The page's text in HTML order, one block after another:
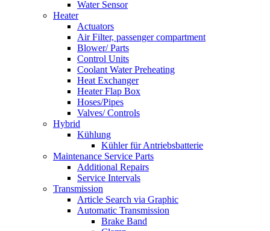
Water Sensor
Heater
Actuators
Air Filter, passenger compartment
Blower/ Parts
Control Units
Coolant Water Preheating
Heat Exchanger
Heater Flap Box
Hoses/Pipes
Valves/ Controls
Hybrid
Kühlung
Kühler für Antriebsbatterie
Maintenance Service Parts
Additional Repairs
Service Intervals
Transmission
Article Search via Graphic
Automatic Transmission
Brake Band